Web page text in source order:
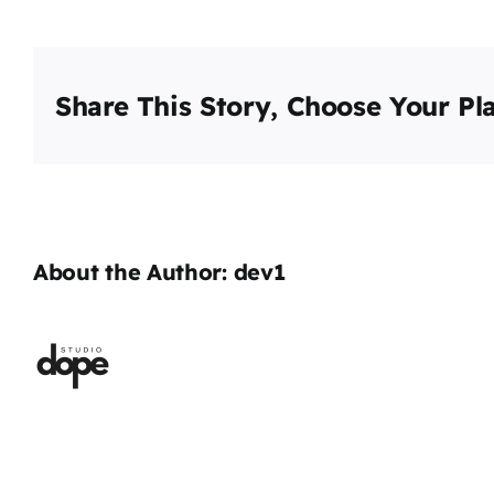
Share This Story, Choose Your
About the Author: dev1